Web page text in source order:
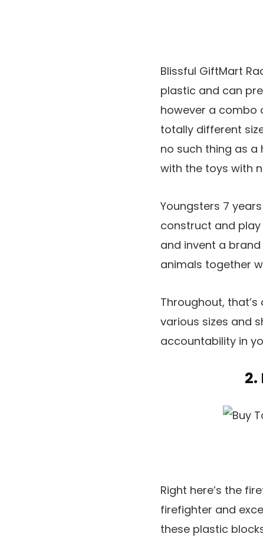
Blissful GiftMart
plastic and can
however a combo
totally different
no such thing as
with the toys with
Youngsters 7
construct and
and invent a
animals together
Throughout,
various sizes and
accountability in
Right here’s the
firefighter and
these plastic